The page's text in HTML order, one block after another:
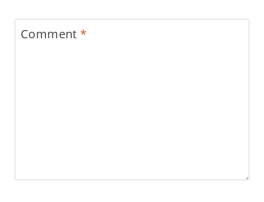
Comment *